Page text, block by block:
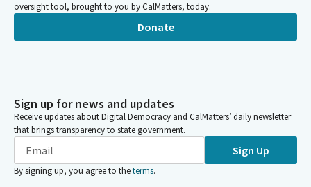
oversight tool, brought to you by CalMatters, today.
Donate
Sign up for news and updates
Receive updates about Digital Democracy and CalMatters’ daily newsletter
that brings transparency to state government.
Sign Up
By signing up, you agree to theterms.